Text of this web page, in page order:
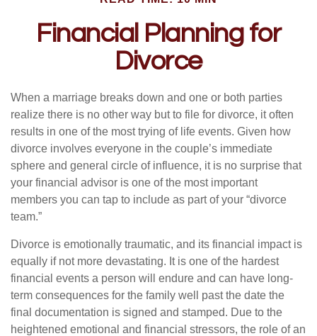
Financial Planning for
Divorce
When a marriage breaks down and one or both parties
realize there is no other way but to file for divorce, it often
results in one of the most trying of life events. Given how
divorce involves everyone in the couple’s immediate
sphere and general circle of influence, it is no surprise that
your financial advisor is one of the most important
members you can tap to include as part of your “divorce
team.”
Divorce is emotionally traumatic, and its financial impact is
equally if not more devastating. It is one of the hardest
financial events a person will endure and can have long-
term consequences for the family well past the date the
final documentation is signed and stamped. Due to the
heightened emotional and financial stressors, the role of an